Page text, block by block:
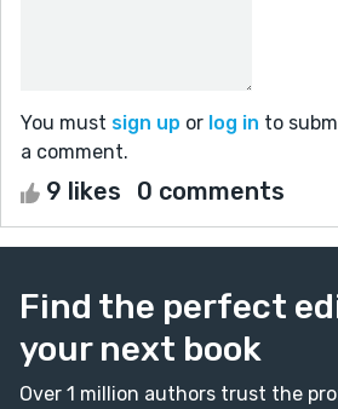
You must sign up or log in to
a comment.
9 likes 0 comments
Find the perfect
your next book
Over 1 million authors trust the